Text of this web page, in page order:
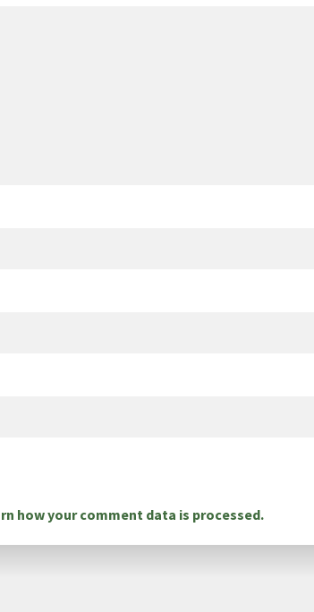
how your comment data is processed.